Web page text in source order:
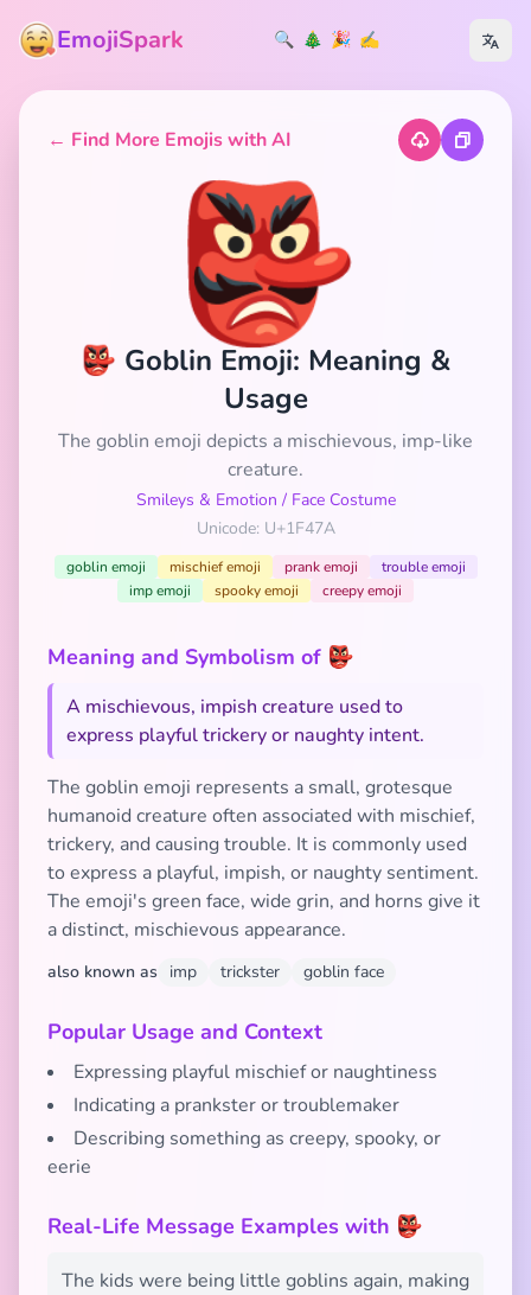
EmojiSpark 🔍 🎄 🎉 ✍️
← Find More Emojis with AI
👺
👺 Goblin Emoji: Meaning &
Usage
The goblin emoji depicts a mischievous, imp-like
creature.
Smileys & Emotion / Face Costume
Unicode: U+1F47A
goblin emoji mischief emoji prank emoji
trouble emoji
imp emoji
spooky emoji creepy emoji
Meaning and Symbolism of 👺
A mischievous, impish creature used to
express playful trickery or naughty intent.
The goblin emoji represents a small, grotesque
humanoid creature often associated with mischief,
trickery, and causing trouble. It is commonly used
to express a playful, impish, or naughty sentiment.
The emoji's green face, wide grin, and horns give it
a distinct, mischievous appearance.
also known as imp trickster goblin face
Popular Usage and Context
Expressing playful mischief or naughtiness
Indicating a prankster or troublemaker
Describing something as creepy, spooky, or
eerie
Real-Life Message Examples with 👺
The kids were being little goblins again, making